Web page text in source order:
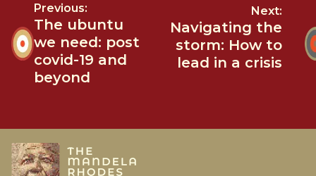
Previous:
The ubuntu
we need: post
covid-19 and
beyond
Next:
Navigating the
storm: How to
lead in a crisis